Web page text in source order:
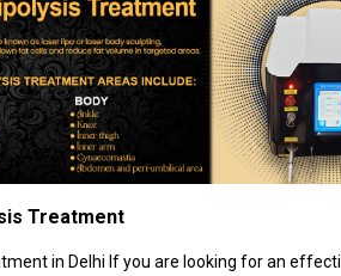
Treatment
in Delhi If you are looking for an